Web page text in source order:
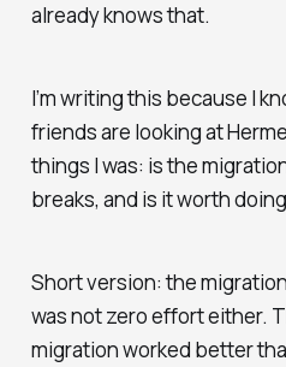
already knows that.
I’m writing this because I
friends are looking at
things I was: is the
breaks, and is it worth
Short version: the
was not zero effort either.
migration worked better